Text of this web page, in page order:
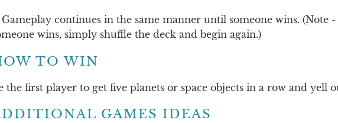
Gameplay continues in the same manner until someone wins.
wins, simply shuffle the deck and begin again.)
TO WIN
the first player to get five planets or space objects in a row and yell
GAMES IDEAS